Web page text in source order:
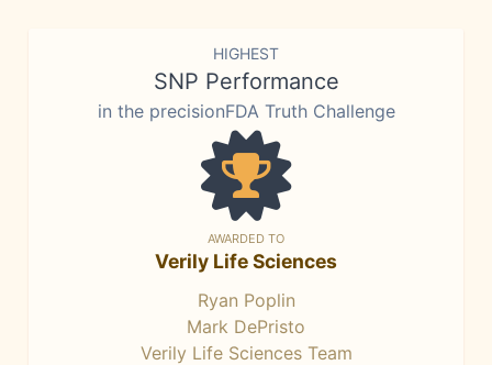
HIGHEST
SNP Performance
in the precisionFDA Truth Challenge
AWARDED TO
Verily Life Sciences
Ryan Poplin
Mark DePristo
Verily Life Sciences Team